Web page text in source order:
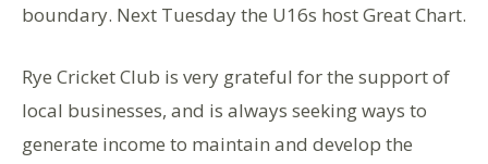
boundary. Next Tuesday the U16s host Great Chart.
Rye Cricket Club is very grateful for the support of
local businesses, and is always seeking ways to
generate income to maintain and develop the